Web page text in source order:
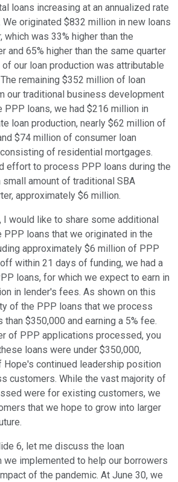
loans increasing at an annualized rate
originated $832 million in new loans
which was 33% higher than the
and 65% higher than the same quarter
our loan production was attributable
remaining $352 million of loan
our traditional business development
PPP loans, we had $216 million in
loan production, nearly $62 million of
$74 million of consumer loan
of residential mortgages.
effort to process PPP loans during the
small amount of traditional SBA
approximately $6 million.
I would like to share some additional
PPP loans that we originated in the
approximately $6 million of PPP
within 21 days of funding, we had a
loans, for which we expect to earn in
in lender's fees. As shown on this
of the PPP loans that we process
$350,000 and earning a 5% fee.
of PPP applications processed, you
loans were under $350,000,
Hope's continued leadership position
customers. While the vast majority of
were for existing customers, we
that we hope to grow into larger
6, let me discuss the loan
we implemented to help our borrowers
of the pandemic. At June 30, we